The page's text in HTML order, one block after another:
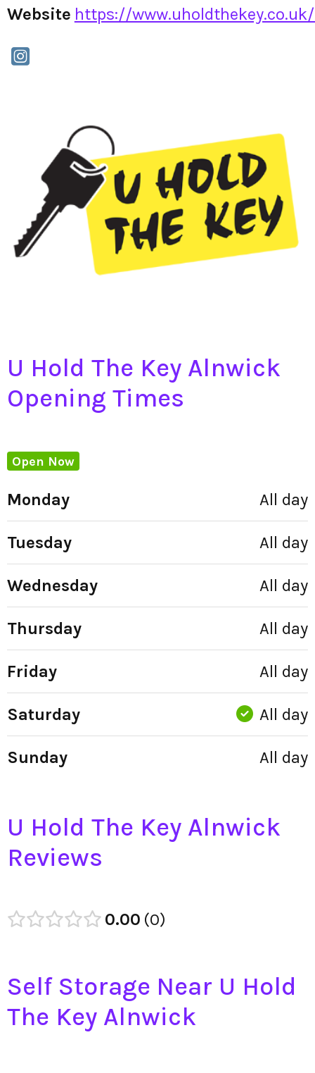
Website https://
U Hold The Key Alnwick
Opening Times
Open Now
Monday All day
Tuesday All day
Wednesday All day
Thursday All day
Friday All day
Saturday All day
Sunday All day
U Hold The Key Alnwick
Reviews
0.00 0
Self Storage Near U Hold
The Key Alnwick